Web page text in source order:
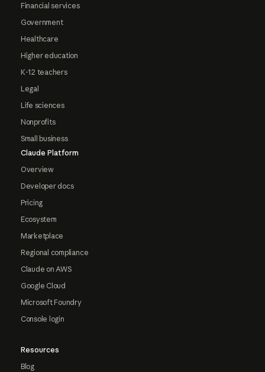
Financial services
Government
Healthcare
Higher education
K-12 teachers
Legal
Life sciences
Nonprofits
Small business
Claude Platform
Overview
Developer docs
Pricing
Ecosystem
Marketplace
Regional compliance
Claude on AWS
Google Cloud
Microsoft Foundry
Console login
Resources
Blog